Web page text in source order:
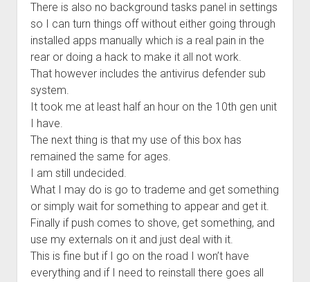
There is also no background tasks panel in settings
so I can turn things off without either going through
installed apps manually which is a real pain in the
rear or doing a hack to make it all not work.
That however includes the antivirus defender sub
system.
It took me at least half an hour on the 10th gen unit
I have.
The next thing is that my use of this box has
remained the same for ages.
I am still undecided.
What I may do is go to trademe and get something
or simply wait for something to appear and get it.
Finally if push comes to shove, get something, and
use my externals on it and just deal with it.
This is fine but if I go on the road I won’t have
everything and if I need to reinstall there goes all